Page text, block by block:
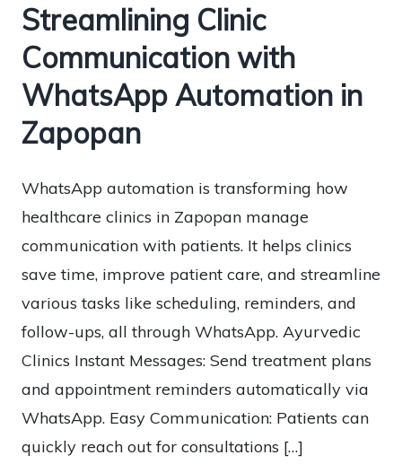
Streamlining Clinic
Communication with
WhatsApp Automation in
Zapopan
WhatsApp automation is transforming how
healthcare clinics in Zapopan manage
communication with patients. It helps clinics
save time, improve patient care, and streamline
various tasks like scheduling, reminders, and
follow-ups, all through WhatsApp. Ayurvedic
Clinics Instant Messages: Send treatment plans
and appointment reminders automatically via
WhatsApp. Easy Communication: Patients can
quickly reach out for consultations […]